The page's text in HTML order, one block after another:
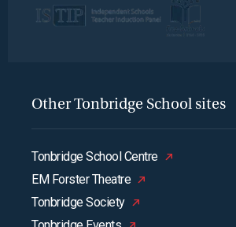
Other Tonbridge School sites
Tonbridge School Centre
EM Forster Theatre
Tonbridge Society